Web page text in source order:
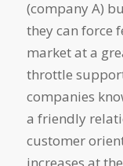
(company A)
they can force
market at a
throttle
companies
a friendly
customer